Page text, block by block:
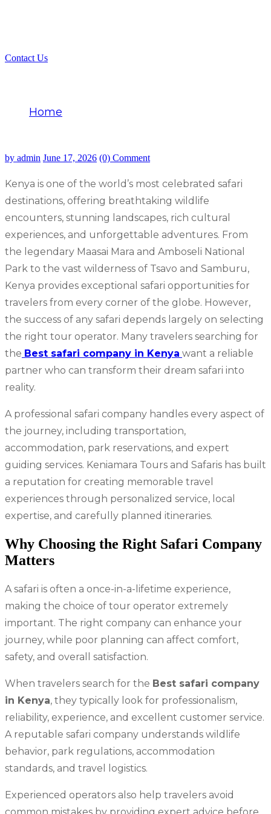
Contact Us
Home
by admin June 17, 2026 (0) Comment
Kenya is one of the world’s most celebrated safari
destinations, offering breathtaking wildlife
encounters, stunning landscapes, rich cultural
experiences, and unforgettable adventures. From
the legendary Maasai Mara and Amboseli National
Park to the vast wilderness of Tsavo and Samburu,
Kenya provides exceptional safari opportunities for
travelers from every corner of the globe. However,
the success of any safari depends largely on selecting
the right tour operator. Many travelers searching for
the Best safari company in Kenya want a reliable
partner who can transform their dream safari into
reality.
A professional safari company handles every aspect of
the journey, including transportation,
accommodation, park reservations, and expert
guiding services. Keniamara Tours and Safaris has built
a reputation for creating memorable travel
experiences through personalized service, local
expertise, and carefully planned itineraries.
Why Choosing the Right Safari Company
Matters
A safari is often a once-in-a-lifetime experience,
making the choice of tour operator extremely
important. The right company can enhance your
journey, while poor planning can affect comfort,
safety, and overall satisfaction.
When travelers search for the Best safari company
in Kenya, they typically look for professionalism,
reliability, experience, and excellent customer service.
A reputable safari company understands wildlife
behavior, park regulations, accommodation
standards, and travel logistics.
Experienced operators also help travelers avoid